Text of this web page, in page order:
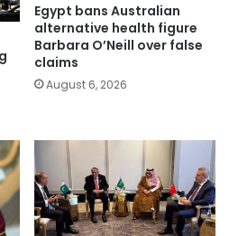
Egypt bans Australian
alternative health figure
Barbara O’Neill over false
claims
August 6, 2026